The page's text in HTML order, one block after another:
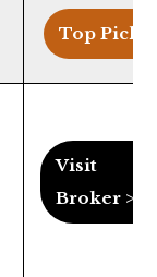
Top Pick >
Visit
Broker >